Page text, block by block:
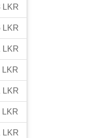
LKR
LKR
LKR
LKR
LKR
LKR
LKR